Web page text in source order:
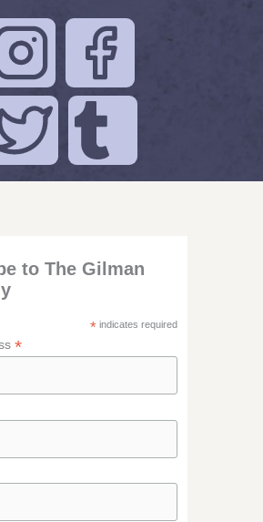
to The Gilman
*indicates required
*